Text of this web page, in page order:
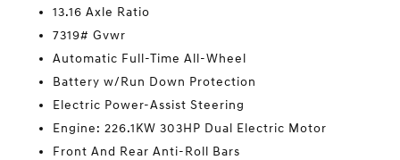
13.16 Axle Ratio
7319# Gvwr
Automatic Full-Time All-Wheel
Battery w/Run Down Protection
Electric Power-Assist Steering
Engine: 226.1KW 303HP Dual Electric Motor
Front And Rear Anti-Roll Bars